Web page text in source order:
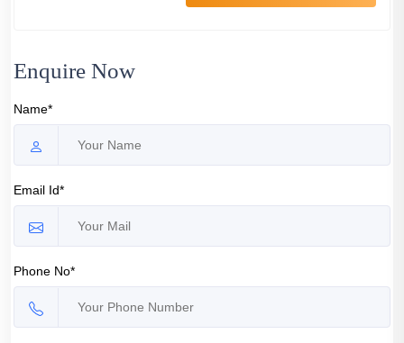
Enquire Now
Name*
Email Id*
Phone No*